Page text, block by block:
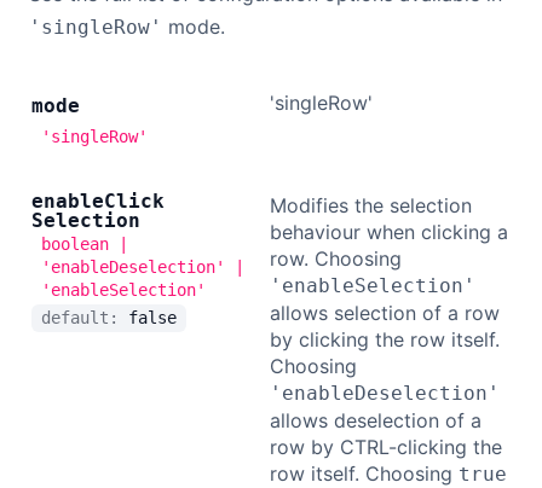
'singleRow' mode.
mode
'singleRow'
'singleRow'
enableClick
Selection
boolean |
'enableDeselection' |
'enableSelection'
default: false
Modifies the selection
behaviour when clicking a
row. Choosing
'enableSelection'
allows selection of a row
by clicking the row itself.
Choosing
'enableDeselection'
allows deselection of a
row by CTRL-clicking the
row itself. Choosing true